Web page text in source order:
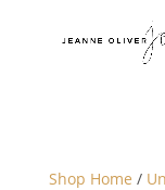
Shop Home /